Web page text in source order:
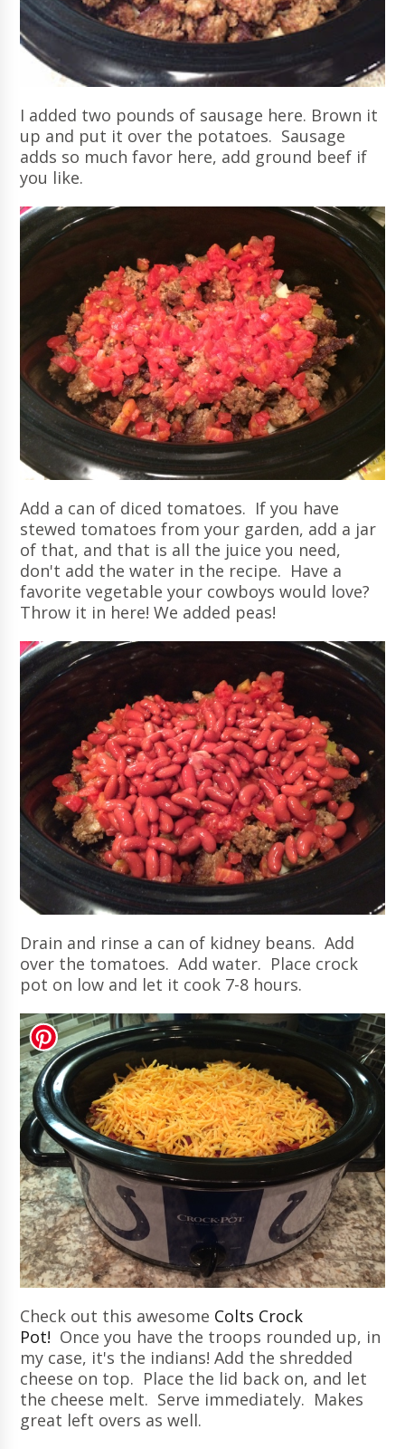
I added two pounds of sausage here. Brown it
up and put it over the potatoes. Sausage
adds so much favor here, add ground beef if
you like.
Add a can of diced tomatoes. If you have
stewed tomatoes from your garden, add a jar
of that, and that is all the juice you need,
don't add the water in the recipe. Have a
favorite vegetable your cowboys would love?
Throw it in here! We added peas!
Drain and rinse a can of kidney beans. Add
over the tomatoes. Add water. Place crock
pot on low and let it cook 7-8 hours.
Check out this awesome Colts Crock
Pot! Once you have the troops rounded up, in
my case, it's the indians! Add the shredded
cheese on top. Place the lid back on, and let
the cheese melt. Serve immediately. Makes
great left overs as well.